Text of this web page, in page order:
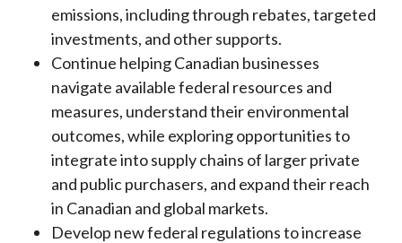
emissions, including through rebates, targeted
investments, and other supports.
Continue helping Canadian businesses
navigate available federal resources and
measures, understand their environmental
outcomes, while exploring opportunities to
integrate into supply chains of larger private
and public purchasers, and expand their reach
in Canadian and global markets.
Develop new federal regulations to increase